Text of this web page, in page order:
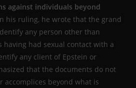
against individuals beyond
his ruling, he wrote that the grand
any person other than
having had sexual contact with a
any client of Epstein or
that the documents do not
accomplices beyond what is